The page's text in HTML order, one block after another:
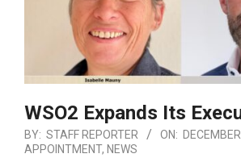
WSO2 Expands Its
BY: STAFF REPORTER ON:
APPOINTMENT, NEWS